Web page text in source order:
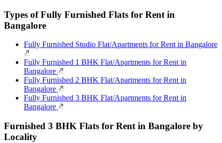
Types of Fully Furnished Flats for Rent in
Bangalore
Fully Furnished Studio Flat/Apartments for Rent in Bangalore
Fully Furnished 1 BHK Flat/Apartments for Rent in
Bangalore
Fully Furnished 2 BHK Flat/Apartments for Rent in
Bangalore
Fully Furnished 3 BHK Flat/Apartments for Rent in
Bangalore
Furnished 3 BHK Flats for Rent in Bangalore by
Locality